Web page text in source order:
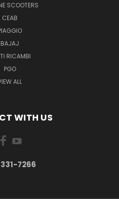
SCOOTERS
CEAB
BAJAJ
RICAMBI
PGO
ALL
WITH US
7266